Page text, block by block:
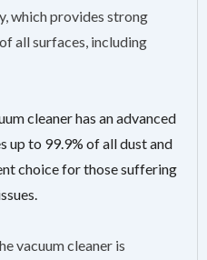
which provides strong
all surfaces, including
cleaner has an advanced
to 99.9% of all dust and
choice for those suffering
vacuum cleaner is